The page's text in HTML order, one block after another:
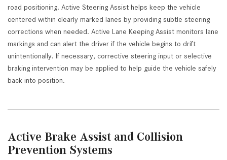
road positioning. Active Steering Assist helps keep the vehicle
centered within clearly marked lanes by providing subtle steering
corrections when needed. Active Lane Keeping Assist monitors lane
markings and can alert the driver if the vehicle begins to drift
unintentionally. If necessary, corrective steering input or selective
braking intervention may be applied to help guide the vehicle safely
back into position.
Active Brake Assist and Collision
Prevention Systems